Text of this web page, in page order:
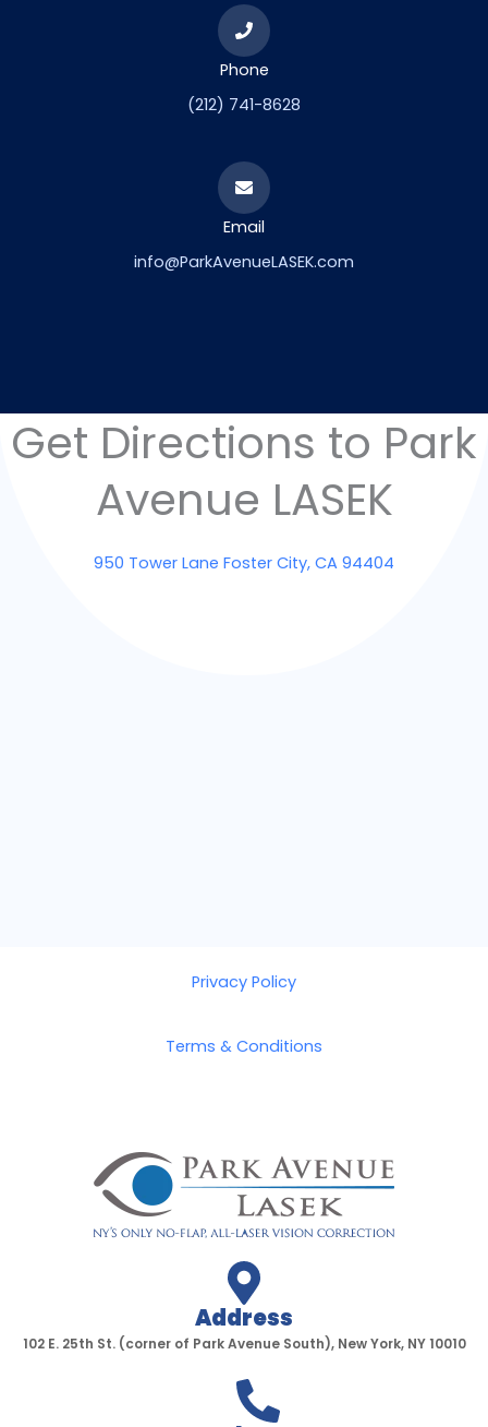
Phone
(212) 741-8628
Email
info@ParkAvenueLASEK.com
Get Directions to Park
Avenue LASEK
950 Tower Lane Foster City, CA 94404
Privacy Policy
Terms & Conditions
Address
102 E. 25th St. (corner of Park Avenue South), New York, NY 10010